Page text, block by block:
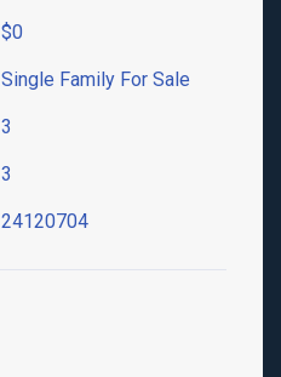
$0
Single Family For Sale
3
3
24120704